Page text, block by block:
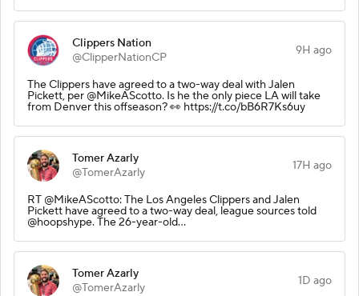
Clippers Nation
@ClipperNationCP
9H ago
The Clippers have agreed to a two-way deal with Jalen
Pickett, per @MikeAScotto. Is he the only piece LA will take
from Denver this offseason? 👀 https://t.co/bB6R7Ks6uy
Tomer Azarly
@TomerAzarly
17H ago
RT @MikeAScotto: The Los Angeles Clippers and Jalen
Pickett have agreed to a two-way deal, league sources told
@hoopshype. The 26-year-old…
Tomer Azarly
@TomerAzarly
1D ago